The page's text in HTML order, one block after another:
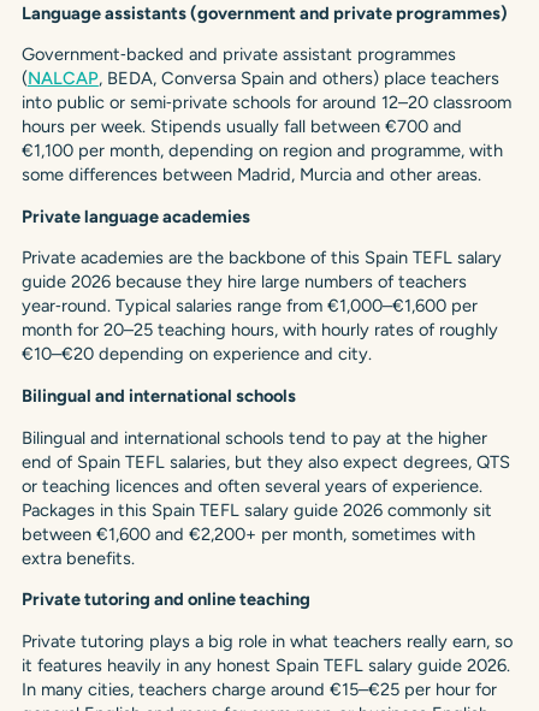
Language assistants (government and private programmes)
Government‑backed and private assistant programmes
(NALCAP, BEDA, Conversa Spain and others) place teachers
into public or semi‑private schools for around 12–20 classroom
hours per week. Stipends usually fall between €700 and
€1,100 per month, depending on region and programme, with
some differences between Madrid, Murcia and other areas.
Private language academies
Private academies are the backbone of this Spain TEFL salary
guide 2026 because they hire large numbers of teachers
year‑round. Typical salaries range from €1,000–€1,600 per
month for 20–25 teaching hours, with hourly rates of roughly
€10–€20 depending on experience and city.
Bilingual and international schools
Bilingual and international schools tend to pay at the higher
end of Spain TEFL salaries, but they also expect degrees, QTS
or teaching licences and often several years of experience.
Packages in this Spain TEFL salary guide 2026 commonly sit
between €1,600 and €2,200+ per month, sometimes with
extra benefits.
Private tutoring and online teaching
Private tutoring plays a big role in what teachers really earn, so
it features heavily in any honest Spain TEFL salary guide 2026.
In many cities, teachers charge around €15–€25 per hour for